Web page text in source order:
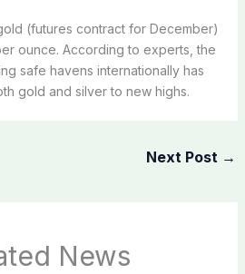
(futures contract for December)
ounce. According to experts, the
safe havens internationally has
gold and silver to new highs.
Next Post →
News